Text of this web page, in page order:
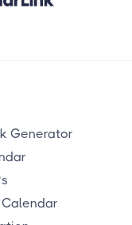
Generator